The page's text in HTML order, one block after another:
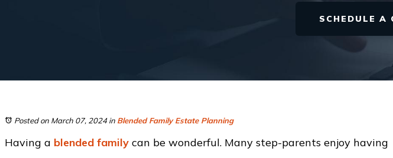
SCHEDULE A
Posted on March 07, 2024in Blended Family Estate Planning
Having a blended family can be wonderful. Many step-parents enjoy having